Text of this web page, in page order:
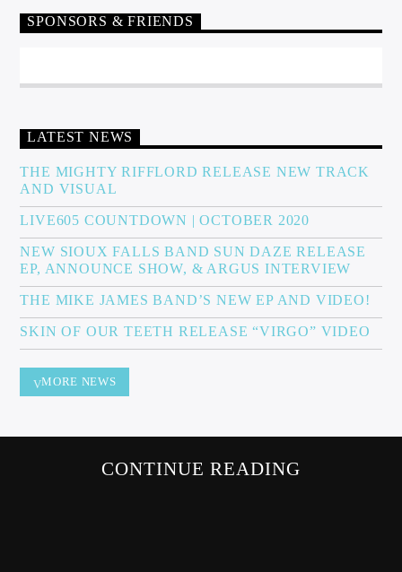
SPONSORS & FRIENDS
LATEST NEWS
THE MIGHTY RIFFLORD RELEASE NEW TRACK
AND VISUAL
LIVE605 COUNTDOWN | OCTOBER 2020
NEW SIOUX FALLS BAND SUN DAZE RELEASE
EP, ANNOUNCE SHOW, & ARGUS INTERVIEW
THE MIKE JAMES BAND’S NEW EP AND VIDEO!
SKIN OF OUR TEETH RELEASE “VIRGO” VIDEO
MORE NEWS
CONTINUE READING